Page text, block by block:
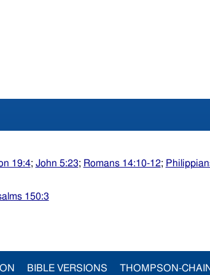
19:4; John 5:23; Romans 14:10-12;
150:3
BIBLE VERSIONS THOMPSON-CHAIN